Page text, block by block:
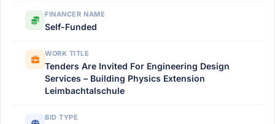
FINANCER NAME
Self-Funded
WORK TITLE
Tenders Are Invited For Engineering Design
Services – Building Physics Extension
Leimbachtalschule
BID TYPE